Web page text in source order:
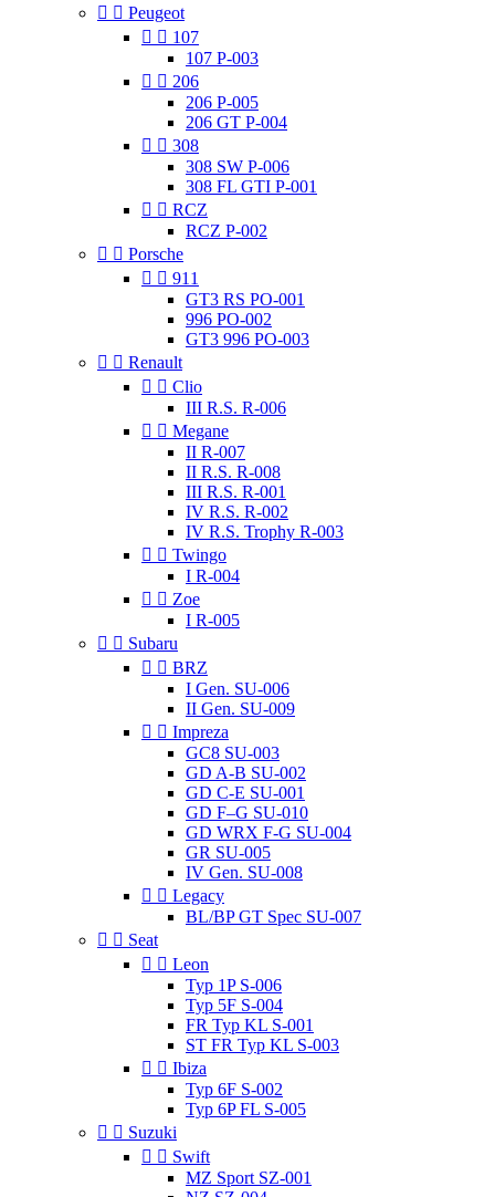
  Peugeot
  107
107 P-003
  206
206 P-005
206 GT P-004
  308
308 SW P-006
308 FL GTI P-001
  RCZ
RCZ P-002
  Porsche
  911
GT3 RS PO-001
996 PO-002
GT3 996 PO-003
  Renault
  Clio
III R.S. R-006
  Megane
II R-007
II R.S. R-008
III R.S. R-001
IV R.S. R-002
IV R.S. Trophy R-003
  Twingo
I R-004
  Zoe
I R-005
  Subaru
  BRZ
I Gen. SU-006
II Gen. SU-009
  Impreza
GC8 SU-003
GD A-B SU-002
GD C-E SU-001
GD F–G SU-010
GD WRX F-G SU-004
GR SU-005
IV Gen. SU-008
  Legacy
BL/BP GT Spec SU-007
  Seat
  Leon
Typ 1P S-006
Typ 5F S-004
FR Typ KL S-001
ST FR Typ KL S-003
  Ibiza
Typ 6F S-002
Typ 6P FL S-005
  Suzuki
  Swift
MZ Sport SZ-001